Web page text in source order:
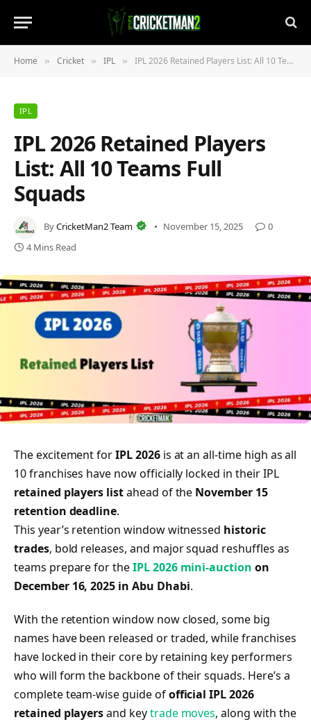
Home » Cricket » IPL » IPL 2026 Retained Players List: All 10 Teams Full Squads
IPL
IPL 2026 Retained Players
List: All 10 Teams Full
Squads
ByCricketMan2 Team November 15, 2025
0
4 Mins Read
The excitement forIPL 2026is at an all-time high as all
10 franchises have now officially locked in their IPL
retained players listahead of the November 15
retention deadline.
This year’s retention window witnessed historic
trades, bold releases, and major squad reshuffles as
teams prepare for theIPL 2026 mini-auction on
December 16, 2025 in Abu Dhabi.
With the retention window now closed, some big
names have been released or traded, while franchises
have locked in their core by retaining key performers
who will form the backbone of their squads. Here’s a
complete team-wise guide ofofficial IPL 2026
retained playersand keytrade moves, along with the